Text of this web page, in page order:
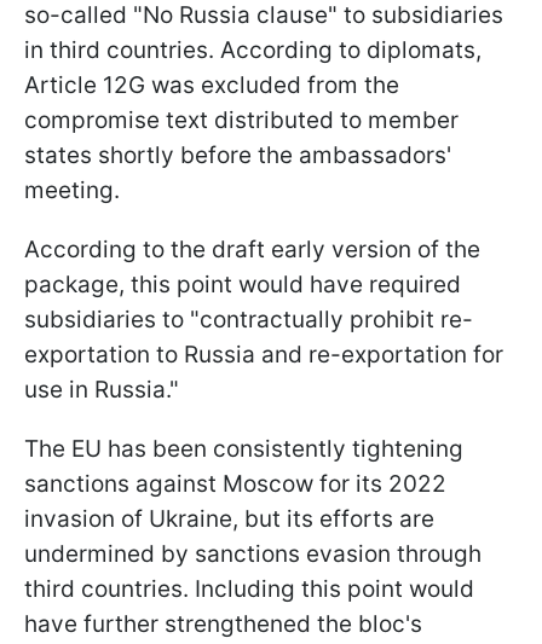
so-called "No Russia clause" to subsidiaries
in third countries. According to diplomats,
Article 12G was excluded from the
compromise text distributed to member
states shortly before the ambassadors'
meeting.
According to the draft early version of the
package, this point would have required
subsidiaries to "contractually prohibit re-
exportation to Russia and re-exportation for
use in Russia."
The EU has been consistently tightening
sanctions against Moscow for its 2022
invasion of Ukraine, but its efforts are
undermined by sanctions evasion through
third countries. Including this point would
have further strengthened the bloc's